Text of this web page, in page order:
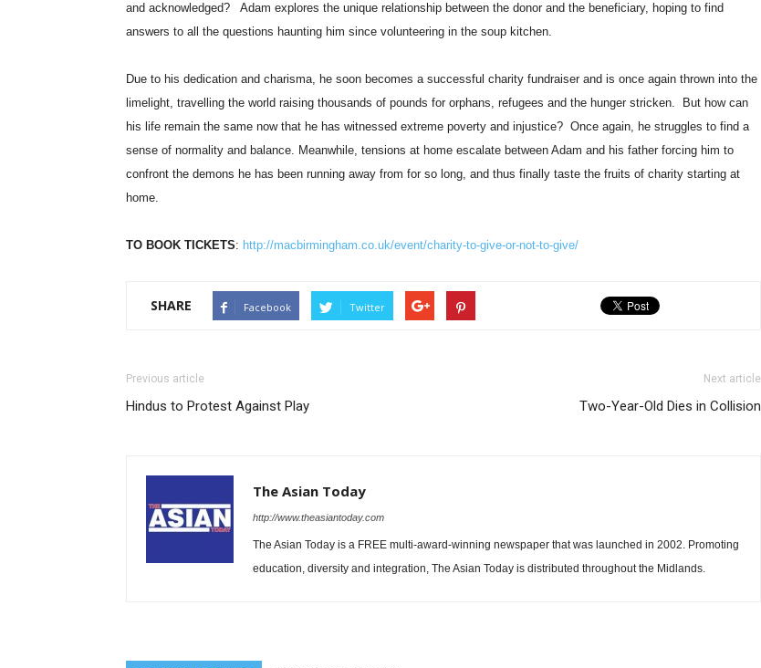
and acknowledged? Adam explores the unique relationship between the donor and the beneficiary, hoping to find
answers to all the questions haunting him since volunteering in the soup kitchen.
Due to his dedication and charisma, he soon becomes a successful charity fundraiser and is once again thrown into the
limelight, travelling the world raising thousands of pounds for orphans, refugees and the hunger stricken. But how can
his life remain the same now that he has witnessed extreme poverty and injustice? Once again, he struggles to find a
sense of normality and balance. Meanwhile, tensions at home escalate between Adam and his father forcing him to
confront the demons he has been running away from for so long, and thus finally taste the fruits of charity starting at
home.
TO BOOK TICKETS: http://macbirmingham.co.uk/event/charity-to-give-or-not-to-give/
SHARE Facebook Twitter
Previous article
Hindus to Protest Against Play
Next article
Two-Year-Old Dies in Collision
The Asian Today
http://www.theasiantoday.com
The Asian Today is a FREE multi-award-winning newspaper that was launched in 2002. Promoting
education, diversity and integration, The Asian Today is distributed throughout the Midlands.